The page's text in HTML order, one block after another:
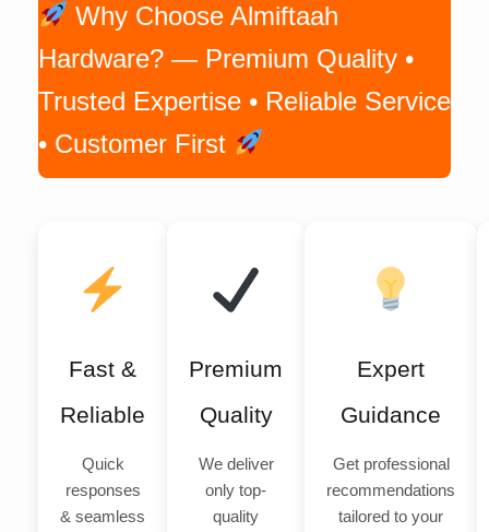
Why Choose Almiftaah
Hardware? — Premium Quality •
Trusted Expertise • Reliable Service
• Customer First
Fast &
Reliable
Quick
responses
& seamless
Premium
Quality
We deliver
only top-
quality
Expert
Guidance
Get professional
recommendations
tailored to your